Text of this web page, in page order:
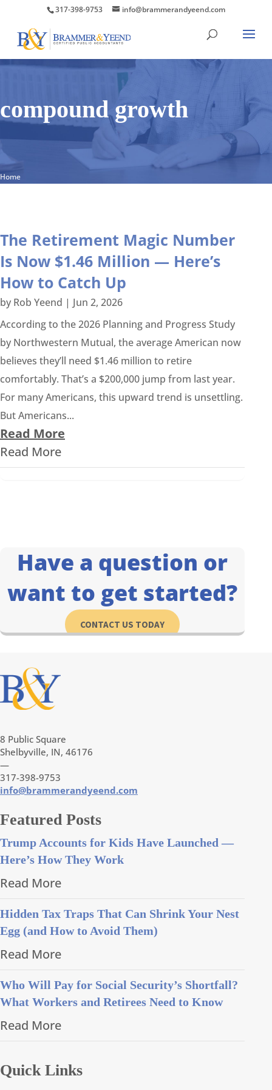
317-398-9753 info@brammerandyeend.com
compound growth
Home
The Retirement Magic Number
Is Now $1.46 Million — Here’s
How to Catch Up
by Rob Yeend | Jun 2, 2026
According to the 2026 Planning and Progress Study
by Northwestern Mutual, the average American now
believes they’ll need $1.46 million to retire
comfortably. That’s a $200,000 jump from last year.
For many Americans, this upward trend is unsettling.
But Americans...
Read More
Read More
Have a question or
want to get started?
CONTACT US TODAY
8 Public Square
Shelbyville, IN, 46176
—
317-398-9753
info@brammerandyeend.com
Featured Posts
Trump Accounts for Kids Have Launched —
Here’s How They Work
Read More
Hidden Tax Traps That Can Shrink Your Nest
Egg (and How to Avoid Them)
Read More
Who Will Pay for Social Security’s Shortfall?
What Workers and Retirees Need to Know
Read More
Quick Links